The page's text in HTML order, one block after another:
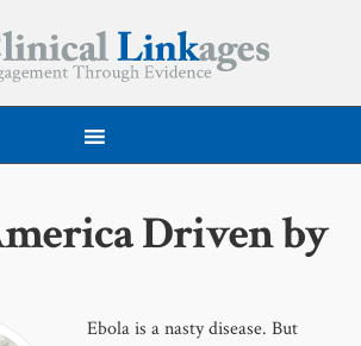
Driven by
Ebola is a nasty disease. But